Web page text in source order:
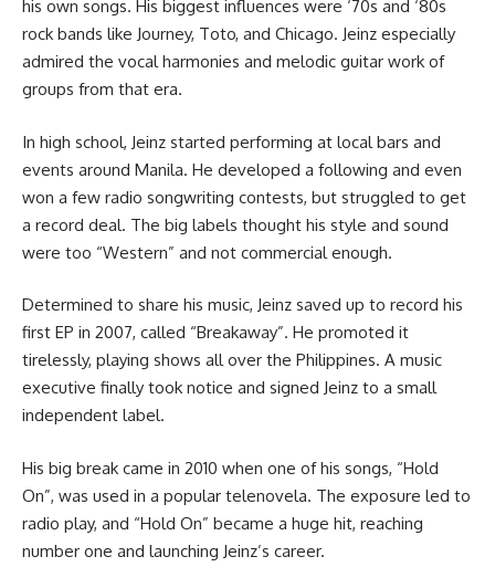
his own songs. His biggest influences were ‘70s and ‘80s
rock bands like Journey, Toto, and Chicago. Jeinz especially
admired the vocal harmonies and melodic guitar work of
groups from that era.
In high school, Jeinz started performing at local bars and
events around Manila. He developed a following and even
won a few radio songwriting contests, but struggled to get
a record deal. The big labels thought his style and sound
were too “Western” and not commercial enough.
Determined to share his music, Jeinz saved up to record his
first EP in 2007, called “Breakaway”. He promoted it
tirelessly, playing shows all over the Philippines. A music
executive finally took notice and signed Jeinz to a small
independent label.
His big break came in 2010 when one of his songs, “Hold
On”, was used in a popular telenovela. The exposure led to
radio play, and “Hold On” became a huge hit, reaching
number one and launching Jeinz’s career.